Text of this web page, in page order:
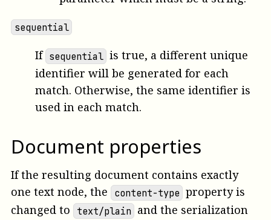
sequential
If sequential is true, a different unique
identifier will be generated for each
match. Otherwise, the same identifier is
used in each match.
Document properties
If the resulting document contains exactly
one text node, the
content-type property is
changed to
text/plain and the serialization